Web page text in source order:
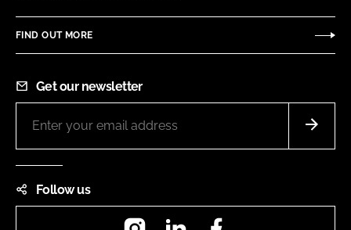
FIND OUT MORE
Get our newsletter
Follow us
InstagramLinkedIn